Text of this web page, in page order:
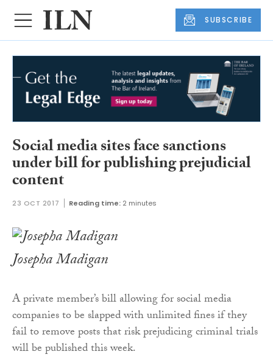
SUBSCRIBE
Social media sites face sanctions
under bill for publishing prejudicial
content
23 OCT 2017 Reading time: 2 minutes
Josepha Madigan
A private member’s bill allowing for social media
companies to be slapped with unlimited fines if they
fail to remove posts that risk prejudicing criminal trials
will be published this week.